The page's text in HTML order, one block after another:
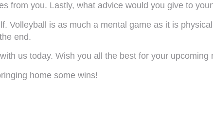
from you. Lastly, what advice would you give to
Volleyball is as much a mental game as it is
end.
us today. Wish you all the best for your upcoming
home some wins!